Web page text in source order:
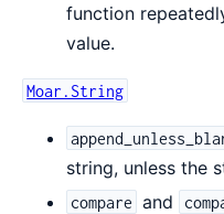
function
value.
Moar.String
string, unless the
compare and